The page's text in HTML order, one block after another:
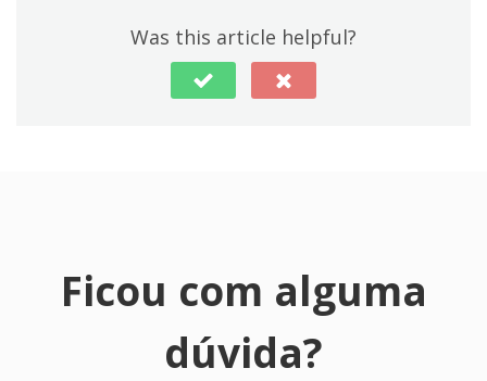
Was this article helpful?
Ficou com alguma
dúvida?